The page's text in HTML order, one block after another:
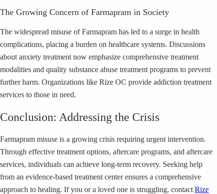
The Growing Concern of Farmapram in Society
The widespread misuse of Farmapram has led to a surge in health
complications, placing a burden on healthcare systems. Discussions
about anxiety treatment now emphasize comprehensive treatment
modalities and quality substance abuse treatment programs to prevent
further harm. Organizations like Rize OC provide addiction treatment
services to those in need.
Conclusion: Addressing the Crisis
Farmapram misuse is a growing crisis requiring urgent intervention.
Through effective treatment options, aftercare programs, and aftercare
services, individuals can achieve long-term recovery. Seeking help
from an evidence-based treatment center ensures a comprehensive
approach to healing. If you or a loved one is struggling, contact Rize